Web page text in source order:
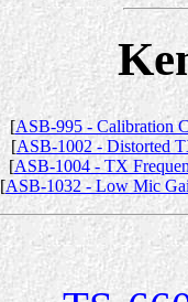
[ASB-995 - Calibration
[ASB-1002 - Distorted
[ASB-1004 - TX
[ASB-1032 - Low Mic